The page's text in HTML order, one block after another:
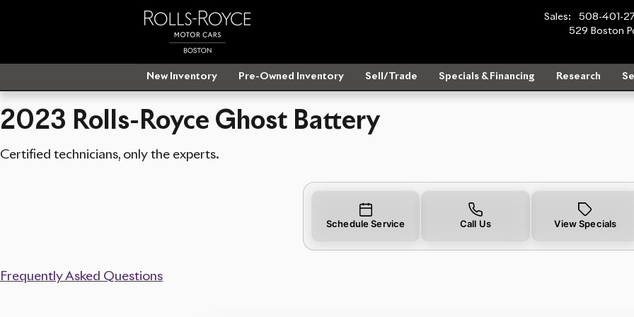
2023 Rolls-Royce Ghost Battery Near You in Wayland, MA | Rolls-
529 Boston
Sales: 508-401-
New Inventory Pre-Owned Inventory Sell/Trade Specials & Financing Research
2023 Rolls-Royce Ghost Battery
Certified technicians, only the experts.
Schedule Service Call Us View Specials
Frequently Asked Questions